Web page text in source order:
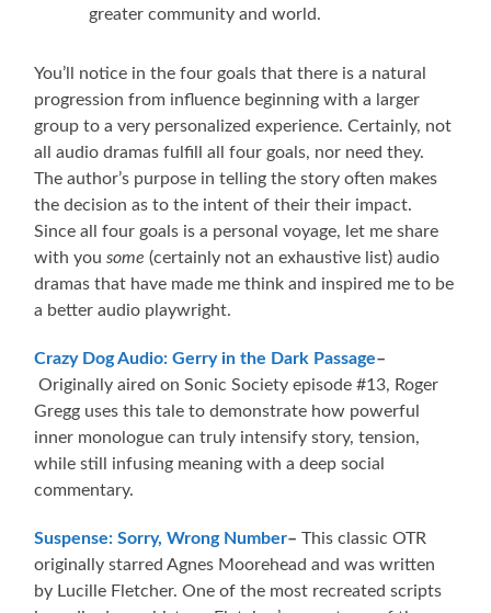
greater community and world.
You’ll notice in the four goals that there is a natural
progression from influence beginning with a larger
group to a very personalized experience. Certainly, not
all audio dramas fulfill all four goals, nor need they.
The author’s purpose in telling the story often makes
the decision as to the intent of their their impact.
Since all four goals is a personal voyage, let me share
with yousome (certainly not an exhaustive list) audio
dramas that have made me think and inspired me to be
a better audio playwright.
Crazy Dog Audio: Gerry in the Dark Passage–
Originally aired on Sonic Society episode #13, Roger
Gregg uses this tale to demonstrate how powerful
inner monologue can truly intensify story, tension,
while still infusing meaning with a deep social
commentary.
Suspense: Sorry, Wrong Number–This classic OTR
originally starred Agnes Moorehead and was written
by Lucille Fletcher. One of the most recreated scripts